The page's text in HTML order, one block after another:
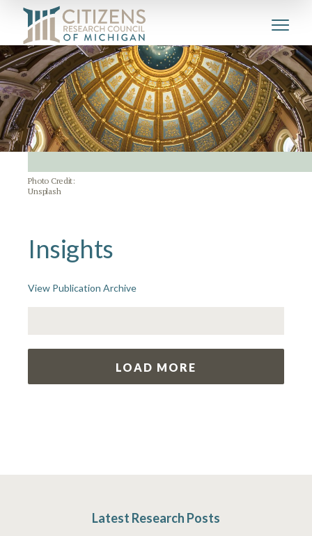
Photo Credit:
Unsplash
Insights
View Publication Archive
LOAD MORE
Latest Research Posts